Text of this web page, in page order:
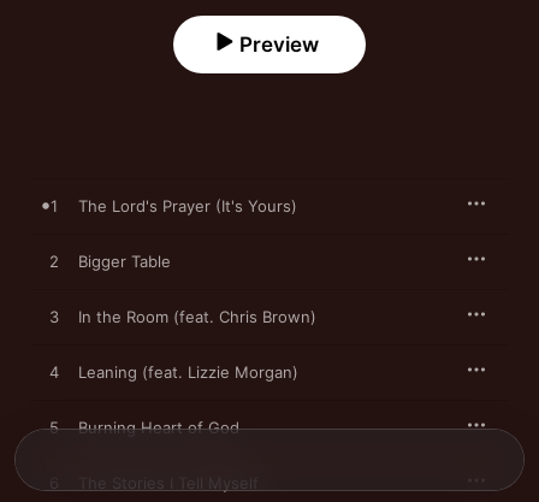
Preview
1 The Lord's Prayer (It's Yours)
2 Bigger Table
3 In the Room (feat. Chris Brown)
4 Leaning (feat. Lizzie Morgan)
5 Burning Heart of God
6 The Stories I Tell Myself